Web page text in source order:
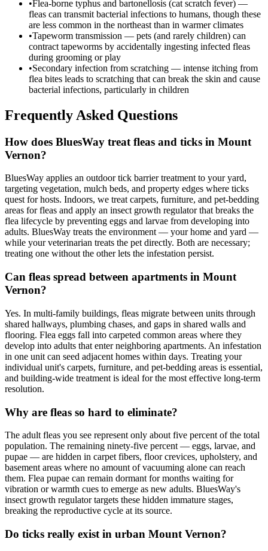
•Flea-borne typhus and bartonellosis (cat scratch fever) —
fleas can transmit bacterial infections to humans, though these
are less common in the northeast than in warmer climates
•Tapeworm transmission — pets (and rarely children) can
contract tapeworms by accidentally ingesting infected fleas
during grooming or play
•Secondary infection from scratching — intense itching from
flea bites leads to scratching that can break the skin and cause
bacterial infections, particularly in children
Frequently Asked Questions
How does BluesWay treat fleas and ticks in Mount
Vernon?
BluesWay applies an outdoor tick barrier treatment to your yard,
targeting vegetation, mulch beds, and property edges where ticks
quest for hosts. Indoors, we treat carpets, furniture, and pet-bedding
areas for fleas and apply an insect growth regulator that breaks the
flea lifecycle by preventing eggs and larvae from developing into
adults. BluesWay treats the environment — your home and yard —
while your veterinarian treats the pet directly. Both are necessary;
treating one without the other lets the infestation persist.
Can fleas spread between apartments in Mount
Vernon?
Yes. In multi-family buildings, fleas migrate between units through
shared hallways, plumbing chases, and gaps in shared walls and
flooring. Flea eggs fall into carpeted common areas where they
develop into adults that enter neighboring apartments. An infestation
in one unit can seed adjacent homes within days. Treating your
individual unit's carpets, furniture, and pet-bedding areas is essential,
and building-wide treatment is ideal for the most effective long-term
resolution.
Why are fleas so hard to eliminate?
The adult fleas you see represent only about five percent of the total
population. The remaining ninety-five percent — eggs, larvae, and
pupae — are hidden in carpet fibers, floor crevices, upholstery, and
basement areas where no amount of vacuuming alone can reach
them. Flea pupae can remain dormant for months waiting for
vibration or warmth cues to emerge as new adults. BluesWay's
insect growth regulator targets these hidden immature stages,
breaking the reproductive cycle at its source.
Do ticks really exist in urban Mount Vernon?